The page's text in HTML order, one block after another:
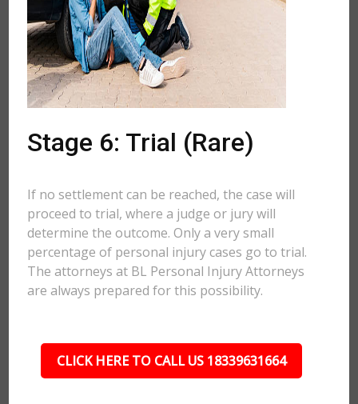
Stage 6: Trial (Rare)
If no settlement can be reached, the case will
proceed to trial, where a judge or jury will
determine the outcome. Only a very small
percentage of personal injury cases go to trial.
The attorneys at BL Personal Injury Attorneys
are always prepared for this possibility.
CLICK HERE TO CALL US 18339631664